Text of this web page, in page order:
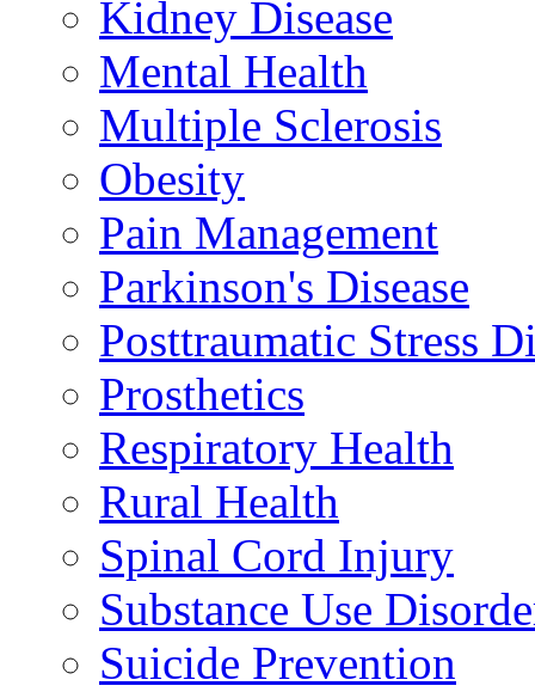
Kidney Disease
Mental Health
Multiple Sclerosis
Obesity
Pain Management
Parkinson's Disease
Posttraumatic Stress
Prosthetics
Respiratory Health
Rural Health
Spinal Cord Injury
Substance Use
Suicide Prevention